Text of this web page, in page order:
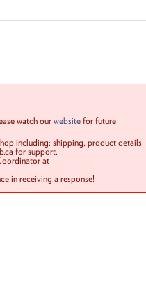
watch ourwebsitefor future
including: shipping, product details
for support.
at
in receiving a response!